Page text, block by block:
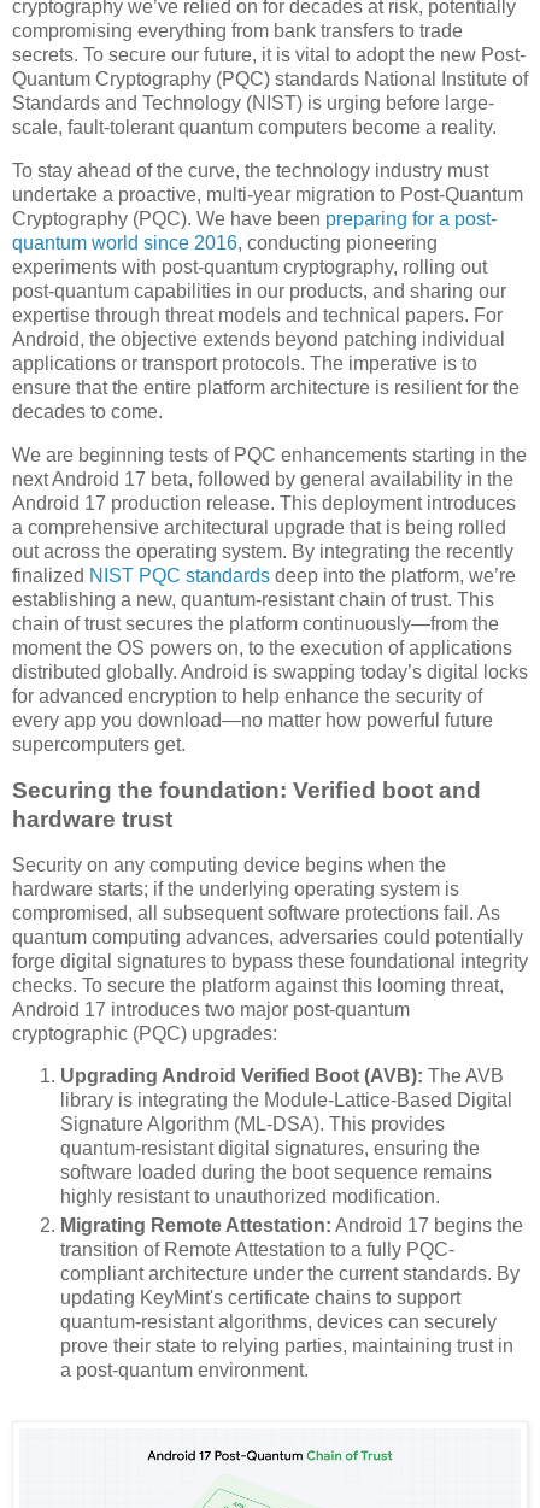
cryptography we’ve relied on for decades at risk, potentially
compromising everything from bank transfers to trade
secrets. To secure our future, it is vital to adopt the new Post-
Quantum Cryptography (PQC) standards National Institute of
Standards and Technology (NIST) is urging before large-
scale, fault-tolerant quantum computers become a reality.
To stay ahead of the curve, the technology industry must
undertake a proactive, multi-year migration to Post-Quantum
Cryptography (PQC). We have been preparing for a post-
quantum world since 2016, conducting pioneering
experiments with post-quantum cryptography, rolling out
post-quantum capabilities in our products, and sharing our
expertise through threat models and technical papers. For
Android, the objective extends beyond patching individual
applications or transport protocols. The imperative is to
ensure that the entire platform architecture is resilient for the
decades to come.
We are beginning tests of PQC enhancements starting in the
next Android 17 beta, followed by general availability in the
Android 17 production release. This deployment introduces
a comprehensive architectural upgrade that is being rolled
out across the operating system. By integrating the recently
finalized NIST PQC standards deep into the platform, we’re
establishing a new, quantum-resistant chain of trust. This
chain of trust secures the platform continuously—from the
moment the OS powers on, to the execution of applications
distributed globally. Android is swapping today’s digital locks
for advanced encryption to help enhance the security of
every app you download—no matter how powerful future
supercomputers get.
Securing the foundation: Verified boot and
hardware trust
Security on any computing device begins when the
hardware starts; if the underlying operating system is
compromised, all subsequent software protections fail. As
quantum computing advances, adversaries could potentially
forge digital signatures to bypass these foundational integrity
checks. To secure the platform against this looming threat,
Android 17 introduces two major post-quantum
cryptographic (PQC) upgrades:
Upgrading Android Verified Boot (AVB): The AVB
library is integrating the Module-Lattice-Based Digital
Signature Algorithm (ML-DSA). This provides
quantum-resistant digital signatures, ensuring the
software loaded during the boot sequence remains
highly resistant to unauthorized modification.
Migrating Remote Attestation: Android 17 begins the
transition of Remote Attestation to a fully PQC-
compliant architecture under the current standards. By
updating KeyMint's certificate chains to support
quantum-resistant algorithms, devices can securely
prove their state to relying parties, maintaining trust in
a post-quantum environment.